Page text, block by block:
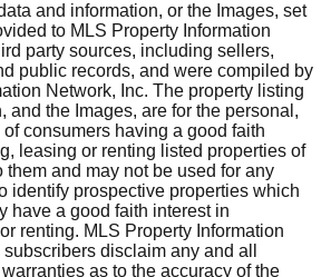
and information, or the Images, set
to MLS Property Information
party sources, including sellers,
public records, and were compiled by
Network, Inc. The property listing
and the Images, are for the personal,
consumers having a good faith
leasing or renting listed properties of
them and may not be used for any
identify prospective properties which
have a good faith interest in
renting. MLS Property Information
disclaim any and all
as to the accuracy of the